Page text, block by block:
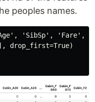
peoples names.
'SibSp', 'Fare',
drop_first=True)